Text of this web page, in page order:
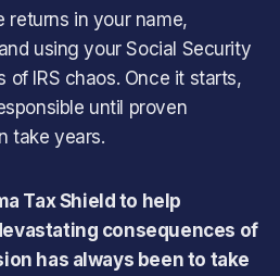
returns in your name,
using your Social Security
of IRS chaos. Once it starts,
until proven
take years.
Tax Shield to help
consequences of
has always been to take